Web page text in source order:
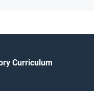
Curriculum